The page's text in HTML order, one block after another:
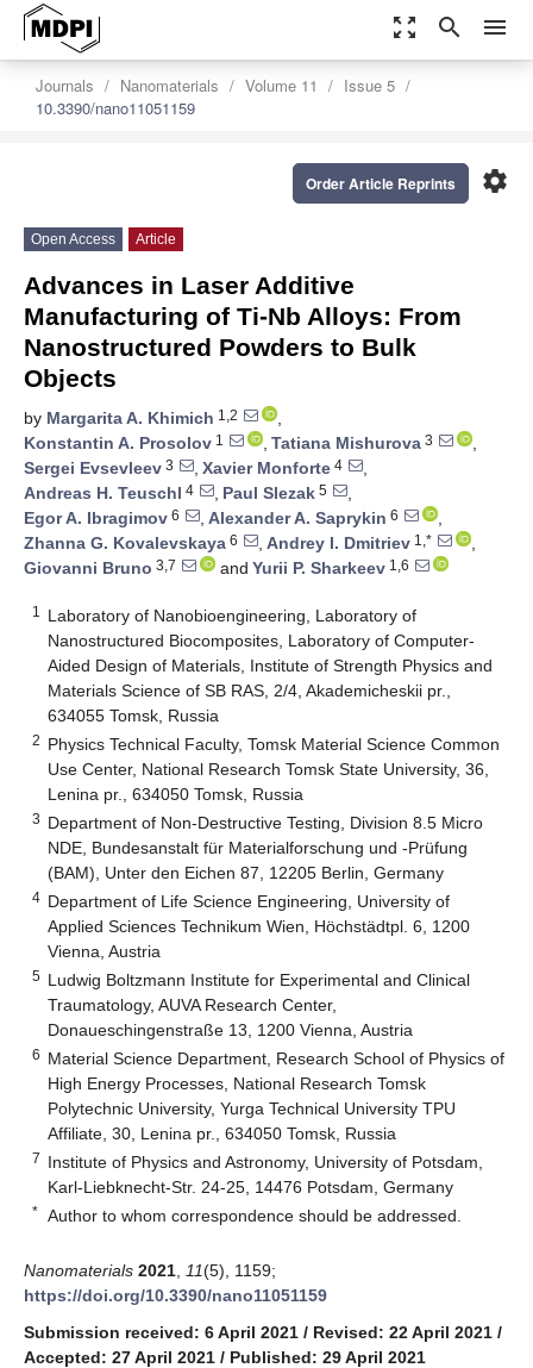
zoom_out_map search menu
Journals Nanomaterials Volume 11
Issue 5
10.3390/nano11051159
settings
Order Article Reprints
Open Access Article
Advances in Laser Additive
Manufacturing of Ti-Nb Alloys: From
Nanostructured Powders to Bulk
Objects
by Margarita A. Khimich 1,2
,
Konstantin A. Prosolov 1 , Tatiana Mishurova 3
,
Sergei Evsevleev 3 , Xavier Monforte 4
,
Andreas H. Teuschl 4 , Paul Slezak 5
,
Egor A. Ibragimov 6 , Alexander A. Saprykin 6
,
Zhanna G. Kovalevskaya 6 , Andrey I. Dmitriev 1,*
,
Giovanni Bruno 3,7 and Yurii P. Sharkeev 1,6
1
Laboratory of Nanobioengineering, Laboratory of
Nanostructured Biocomposites, Laboratory of Computer-
Aided Design of Materials, Institute of Strength Physics and
Materials Science of SB RAS, 2/4, Akademicheskii pr.,
634055 Tomsk, Russia
2 Physics Technical Faculty, Tomsk Material Science Common
Use Center, National Research Tomsk State University, 36,
Lenina pr., 634050 Tomsk, Russia
3 Department of Non-Destructive Testing, Division 8.5 Micro
NDE, Bundesanstalt für Materialforschung und -Prüfung
(BAM), Unter den Eichen 87, 12205 Berlin, Germany
4 Department of Life Science Engineering, University of
Applied Sciences Technikum Wien, Höchstädtpl. 6, 1200
Vienna, Austria
5 Ludwig Boltzmann Institute for Experimental and Clinical
Traumatology, AUVA Research Center,
Donaueschingenstraße 13, 1200 Vienna, Austria
6 Material Science Department, Research School of Physics of
High Energy Processes, National Research Tomsk
Polytechnic University, Yurga Technical University TPU
Affiliate, 30, Lenina pr., 634050 Tomsk, Russia
7 Institute of Physics and Astronomy, University of Potsdam,
Karl-Liebknecht-Str. 24-25, 14476 Potsdam, Germany
* Author to whom correspondence should be addressed.
Nanomaterials 2021 11(5), 1159;
https://doi.org/10.3390/nano11051159
Submission received: 6 April 2021 / Revised: 22 April 2021 /
Accepted: 27 April 2021 / Published: 29 April 2021